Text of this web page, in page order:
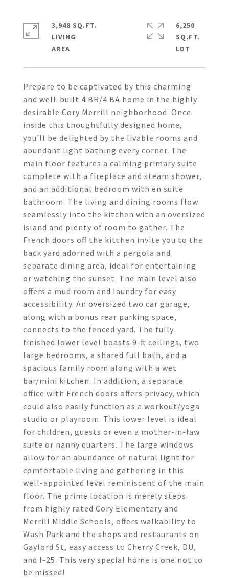
Prepare to be captivated by this charming
and well-built 4 BR/4 BA home in the highly
desirable Cory Merrill neighborhood. Once
inside this thoughtfully designed home,
you'll be delighted by the livable rooms and
abundant light bathing every corner. The
main floor features a calming primary suite
complete with a fireplace and steam shower,
and an additional bedroom with en suite
bathroom. The living and dining rooms flow
seamlessly into the kitchen with an oversized
island and plenty of room to gather. The
French doors off the kitchen invite you to the
back yard adorned with a pergola and
separate dining area, ideal for entertaining
or watching the sunset. The main level also
offers a mud room and laundry for easy
accessibility. An oversized two car garage,
along with a bonus rear parking space,
connects to the fenced yard. The fully
finished lower level boasts 9-ft ceilings, two
large bedrooms, a shared full bath, and a
spacious family room along with a wet
bar/mini kitchen. In addition, a separate
office with French doors offers privacy, which
could also easily function as a workout/yoga
studio or playroom. This lower level is ideal
for children, guests or even a mother-in-law
suite or nanny quarters. The large windows
allow for an abundance of natural light for
comfortable living and gathering in this
well-appointed level reminiscent of the main
floor. The prime location is merely steps
from highly rated Cory Elementary and
Merrill Middle Schools, offers walkability to
Wash Park and the shops and restaurants on
Gaylord St, easy access to Cherry Creek, DU,
and I-25. This very special home is one not to
be missed!
3,948 SQ.FT.
LIVING
6,250
SQ.FT.